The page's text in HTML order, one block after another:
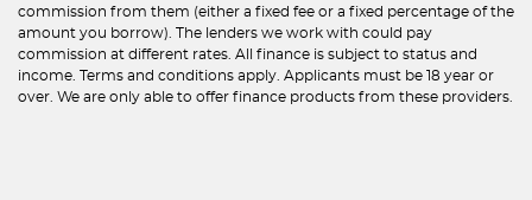
commission from them (either a fixed fee or a fixed percentage of the
amount you borrow). The lenders we work with could pay
commission at different rates. All finance is subject to status and
income. Terms and conditions apply. Applicants must be 18 year or
over. We are only able to offer finance products from these providers.